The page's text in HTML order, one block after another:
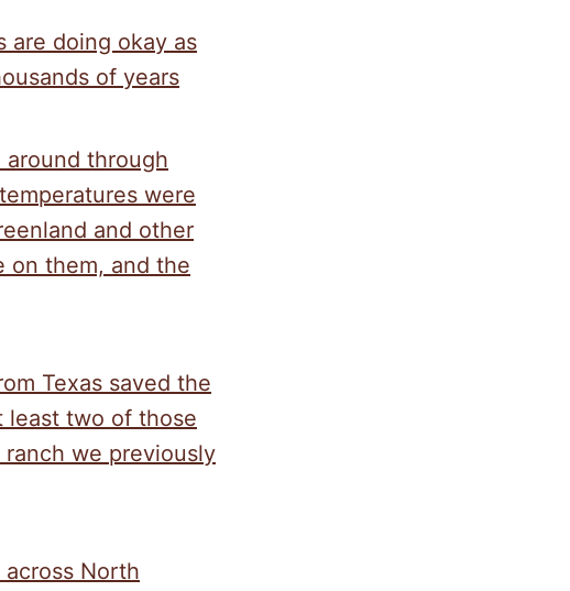
are doing okay as
of years
around through
were
and other
on them, and the
Texas saved the
least two of those
we previously
North